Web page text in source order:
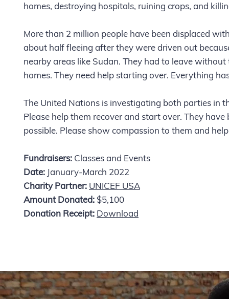
homes, destroying hospitals, ruining crops, and
More than 2 million people have been displaced
about half fleeing after they were driven out
nearby areas like Sudan. They had to leave
homes. They need help starting over. Everything
The United Nations is investigating both parties in
Please help them recover and start over. They
possible. Please show compassion to them and
Fundraisers: Classes and Events
Date: January-March 2022
Charity Partner: UNICEF USA
Amount Donated: $5,100
Donation Receipt: Download